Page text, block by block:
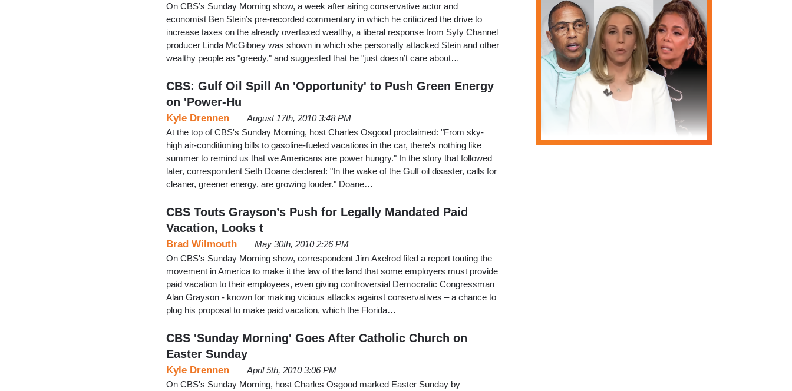
On CBS’s Sunday Morning show, a week after airing conservative actor and
economist Ben Stein’s pre-recorded commentary in which he criticized the drive to
increase taxes on the already overtaxed wealthy, a liberal response from Syfy Channel
producer Linda McGibney was shown in which she personally attacked Stein and other
wealthy people as "greedy," and suggested that he "just doesn’t care about…
CBS: Gulf Oil Spill An 'Opportunity' to Push Green Energy
on 'Power-Hu
Kyle Drennen
August 17th, 2010 3:48 PM
At the top of CBS's Sunday Morning, host Charles Osgood proclaimed: "From sky-
high air-conditioning bills to gasoline-fueled vacations in the car, there's nothing like
summer to remind us that we Americans are power hungry." In the story that followed
later, correspondent Seth Doane declared: "In the wake of the Gulf oil disaster, calls for
cleaner, greener energy, are growing louder." Doane…
CBS Touts Grayson’s Push for Legally Mandated Paid
Vacation, Looks t
Brad Wilmouth
May 30th, 2010 2:26 PM
On CBS's Sunday Morning show, correspondent Jim Axelrod filed a report touting the
movement in America to make it the law of the land that some employers must provide
paid vacation to their employees, even giving controversial Democratic Congressman
Alan Grayson - known for making vicious attacks against conservatives – a chance to
plug his proposal to make paid vacation, which the Florida…
CBS 'Sunday Morning' Goes After Catholic Church on
Easter Sunday
Kyle Drennen
April 5th, 2010 3:06 PM
On CBS's Sunday Morning, host Charles Osgood marked Easter Sunday by